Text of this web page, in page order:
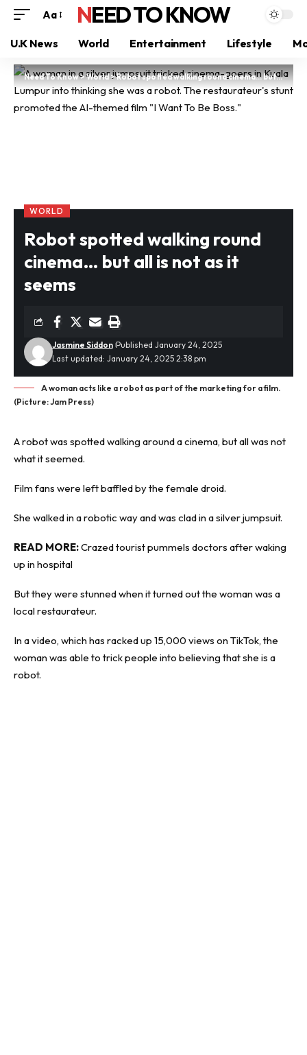
Aa NEED TO KNOW
U.K News World Entertainment Lifestyle
Need To Know>World>Robot spotted walking round cinema… but all is not as it seems
WORLD
Robot spotted walking round
cinema… but all is not as it
seems
Last updated: January 24, 2025 2:38 pm
Jasmine Siddon Published January 24, 2025
A woman acts like a robot as part of the marketing for a film.
(Picture: Jam Press)
Arobotwas spotted walking around a cinema, but all was not
what it seemed.
Film fans were left baffled by the female droid.
She walked in a robotic way and was clad in a silver jumpsuit.
READ MORE:Crazed tourist pummels doctors after waking
up in hospital
But they were stunned when it turned out the woman was a
local restaurateur.
In a video, which has racked up 15,000 views on TikTok, the
woman was able to trick people into believing that she is a
robot.